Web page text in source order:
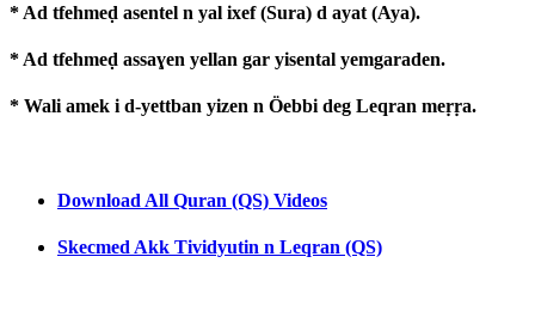
* Ad tfehmeḍ asentel n yal ixef (Sura) d ayat (Aya).
* Ad tfehmeḍ assaɣen yellan gar yisental yemgaraden.
* Wali amek i d-yettban yizen n Öebbi deg Leqran meṛṛa.
Download All Quran (QS) Videos
Skecmed Akk Tividyutin n Leqran (QS)